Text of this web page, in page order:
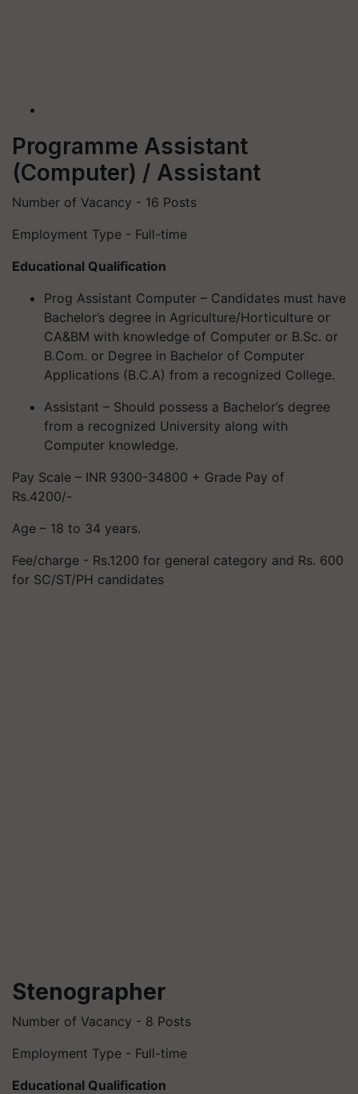
Programme Assistant
(Computer) / Assistant
Number of Vacancy - 16 Posts
Employment Type - Full-time
Educational Qualification
Prog Assistant Computer – Candidates must have
Bachelor’s degree in Agriculture/Horticulture or
CA&BM with knowledge of Computer or B.Sc. or
B.Com. or Degree in Bachelor of Computer
Applications (B.C.A) from a recognized College.
Assistant – Should possess a Bachelor’s degree
from a recognized University along with
Computer knowledge.
Pay Scale – INR 9300-34800 + Grade Pay of
Rs.4200/-
Age – 18 to 34 years.
Fee/charge - Rs.1200 for general category and Rs. 600
for SC/ST/PH candidates
Stenographer
Number of Vacancy - 8 Posts
Employment Type - Full-time
Educational Qualification